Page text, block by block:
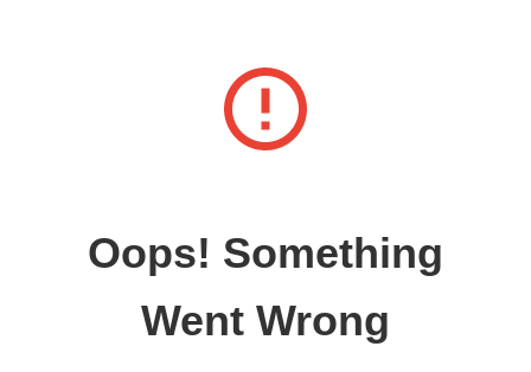
Oops! Something
Went Wrong